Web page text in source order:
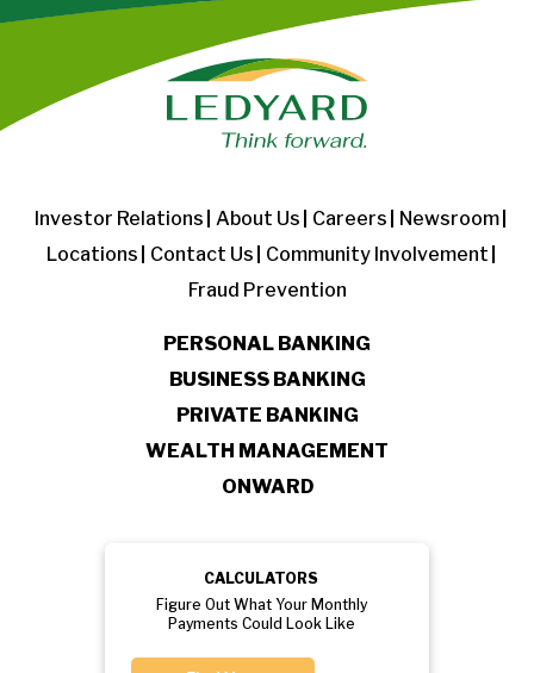
Investor Relations About Us Careers
Newsroom
Locations
Contact Us
Community Involvement
Fraud Prevention
PERSONAL BANKING
BUSINESS BANKING
PRIVATE BANKING
WEALTH MANAGEMENT
ONWARD
CALCULATORS
Figure Out What Your Monthly
Payments Could Look Like